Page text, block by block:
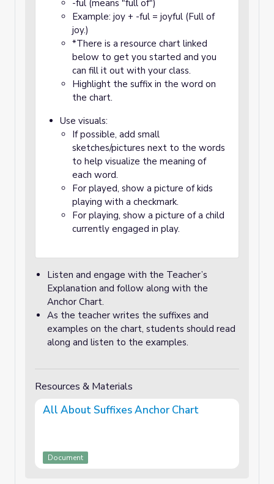
-ful (means "full of")
Example: joy + -ful = joyful (Full of
joy.)
*There is a resource chart linked
below to get you started and you
can fill it out with your class.
Highlight the suffix in the word on
the chart.
Use visuals:
If possible, add small
sketches/pictures next to the words
to help visualize the meaning of
each word.
For played, show a picture of kids
playing with a checkmark.
For playing, show a picture of a child
currently engaged in play.
Listen and engage with the Teacher’s
Explanation and follow along with the
Anchor Chart.
As the teacher writes the suffixes and
examples on the chart, students should read
along and listen to the examples.
Resources & Materials
All About Suffixes Anchor Chart
Document